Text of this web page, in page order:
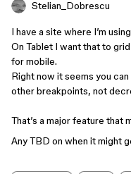
Stelian_Dobrescu
I have a site where I’m
On Tablet I want that to
for mobile.
Right now it seems you
other breakpoints, not
That’s a major feature that
Any TBD on when it might